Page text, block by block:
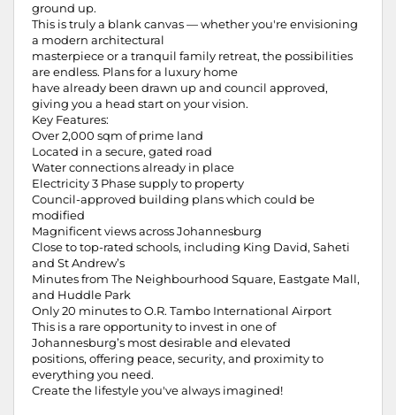
ground up.
This is truly a blank canvas — whether you're envisioning
a modern architectural
masterpiece or a tranquil family retreat, the possibilities
are endless. Plans for a luxury home
have already been drawn up and council approved,
giving you a head start on your vision.
Key Features:
Over 2,000 sqm of prime land
Located in a secure, gated road
Water connections already in place
Electricity 3 Phase supply to property
Council-approved building plans which could be
modified
Magnificent views across Johannesburg
Close to top-rated schools, including King David, Saheti
and St Andrew’s
Minutes from The Neighbourhood Square, Eastgate Mall,
and Huddle Park
Only 20 minutes to O.R. Tambo International Airport
This is a rare opportunity to invest in one of
Johannesburg’s most desirable and elevated
positions, offering peace, security, and proximity to
everything you need.
Create the lifestyle you've always imagined!